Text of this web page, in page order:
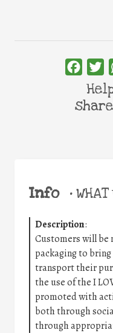
Info •
Description:
Customers will be
packaging to
transport their
the use of the I
promoted with
both through
through